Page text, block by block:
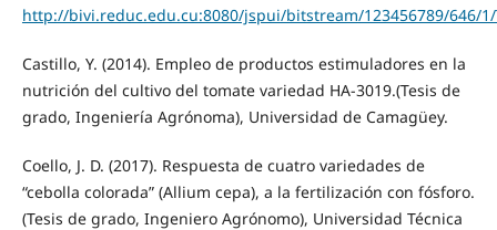
http://bivi.reduc.edu.cu:8080/jspui/bitstream/123456789/646/
Castillo, Y. (2014). Empleo de productos estimuladores en la
nutrición del cultivo del tomate variedad HA-3019.(Tesis de
grado, Ingeniería Agrónoma), Universidad de Camagüey.
Coello, J. D. (2017). Respuesta de cuatro variedades de
“cebolla colorada” (Allium cepa), a la fertilización con fósforo.
(Tesis de grado, Ingeniero Agrónomo), Universidad Técnica